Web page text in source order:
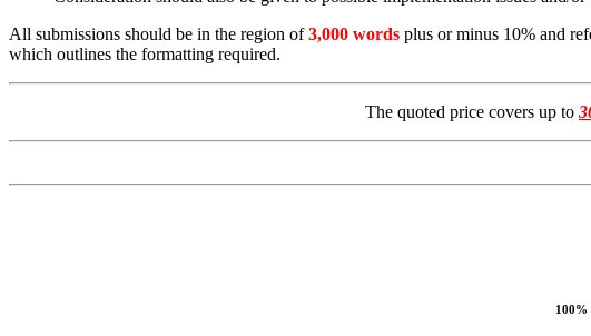
All submissions should be in the region of3,000 words plus or minus 10% and
which outlines the formatting required.
The quoted price covers up to
100%